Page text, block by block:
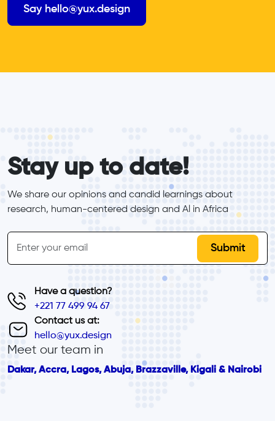
Say hello@yux.design
Stay up to date!
We share our opinions and candid learnings about
research, human-centered design and Al in Africa
inline-form
Email
Have a question?
+221 77 499 94 67
Contact us at:
hello@yux.design
Meet our team in
Dakar, Accra, Lagos, Abuja, Brazzaville, Kigali & Nairobi